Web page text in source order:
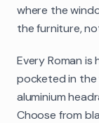
where the
the furniture,
Every Roman
pocketed in
aluminium
Choose from